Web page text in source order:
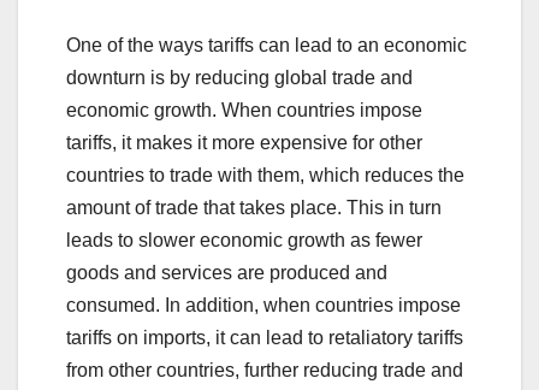
One of the ways tariffs can lead to an economic
downturn is by reducing global trade and
economic growth. When countries impose
tariffs, it makes it more expensive for other
countries to trade with them, which reduces the
amount of trade that takes place. This in turn
leads to slower economic growth as fewer
goods and services are produced and
consumed. In addition, when countries impose
tariffs on imports, it can lead to retaliatory tariffs
from other countries, further reducing trade and